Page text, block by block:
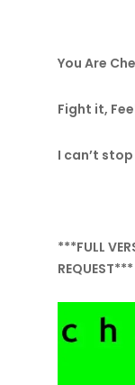
You Are
Fight it,
I can’t
***FULL
REQUEST***